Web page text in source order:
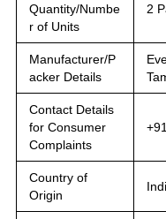
Quantity/Numbe
r of Units
2
Manufacturer/P
acker Details
Contact Details
for Consumer
Complaints
Country of
Origin